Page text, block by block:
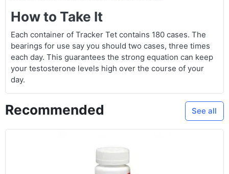
How to Take It
Each container of Tracker Tet contains 180 cases. The
bearings for use say you should two cases, three times
each day. This guarantees the strong equation can keep
your testosterone levels high over the course of your
day.
See all
Recommended